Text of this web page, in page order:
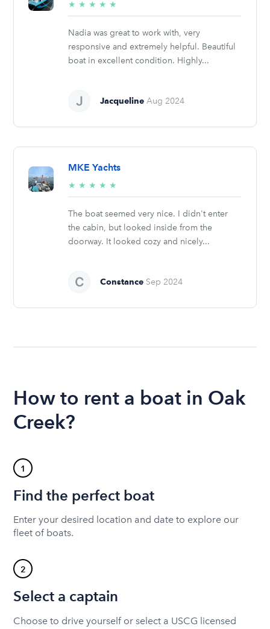
★ ★ ★ ★ ★
stars
Nadia was great to work with, very
responsive and extremely helpful. Beautiful
boat in excellent condition. Highly...
Jacqueline Aug 2024
MKE Yachts
★ ★ ★ ★ ★
stars
The boat seemed very nice. I didn't enter
the cabin, but looked inside from the
doorway. It looked cozy and nicely...
Constance Sep 2024
How to rent a boat in Oak
Creek?
1
Find the perfect boat
Enter your desired location and date to explore our
fleet of boats.
2
Select a captain
Choose to drive yourself or select a USCG licensed